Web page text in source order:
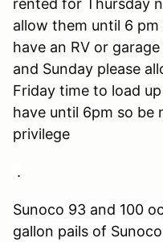
allow them until 6
have an RV or
and Sunday please
Friday time to load
have until 6pm so be
privilege
.
Sunoco 93 and 100
gallon pails of